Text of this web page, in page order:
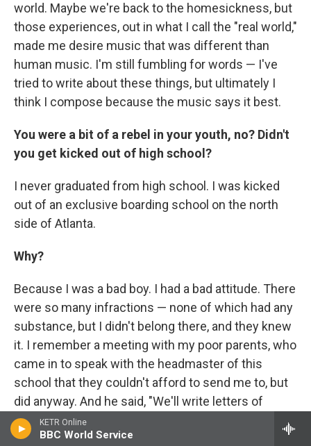
KETR Online
BBC World Service
world. Maybe we're back to the homesickness, but
those experiences, out in what I call the "real world,"
made me desire music that was different than
human music. I'm still fumbling for words — I've
tried to write about these things, but ultimately I
think I compose because the music says it best.
You were a bit of a rebel in your youth, no? Didn't
you get kicked out of high school?
I never graduated from high school. I was kicked
out of an exclusive boarding school on the north
side of Atlanta.
Why?
Because I was a bad boy. I had a bad attitude. There
were so many infractions — none of which had any
substance, but I didn't belong there, and they knew
it. I remember a meeting with my poor parents, who
came in to speak with the headmaster of this
school that they couldn't afford to send me to, but
did anyway. And he said, "We'll write letters of
recommendation. John's a good student; he did
well on the SATs. We'll get him into Harvard; we'll